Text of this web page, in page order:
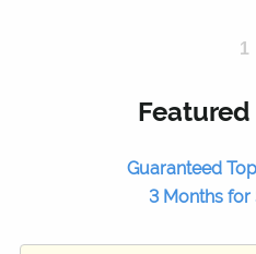
1
Guaranteed
3 Months for